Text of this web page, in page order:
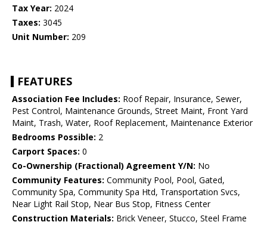
Tax Year: 2024
Taxes: 3045
Unit Number: 209
FEATURES
Association Fee Includes: Roof Repair, Insurance, Sewer,
Pest Control, Maintenance Grounds, Street Maint, Front Yard
Maint, Trash, Water, Roof Replacement, Maintenance Exterior
Bedrooms Possible: 2
Carport Spaces: 0
Co-Ownership (Fractional) Agreement Y/N: No
Community Features: Community Pool, Pool, Gated,
Community Spa, Community Spa Htd, Transportation Svcs,
Near Light Rail Stop, Near Bus Stop, Fitness Center
Construction Materials: Brick Veneer, Stucco, Steel Frame